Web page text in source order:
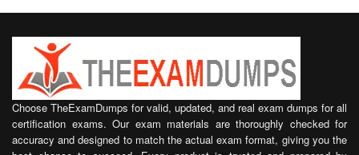
Choose TheExamDumps for valid, updated, and real exam dumps for all
certification exams. Our exam materials are thoroughly checked for
accuracy and designed to match the actual exam format, giving you the